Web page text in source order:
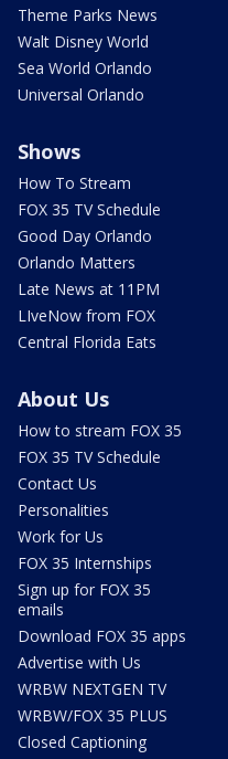
Theme Parks News
Walt Disney World
Sea World Orlando
Universal Orlando
Shows
How To Stream
FOX 35 TV Schedule
Good Day Orlando
Orlando Matters
Late News at 11PM
LIveNow from FOX
Central Florida Eats
About Us
How to stream FOX 35
FOX 35 TV Schedule
Contact Us
Personalities
Work for Us
FOX 35 Internships
Sign up for FOX 35
emails
Download FOX 35 apps
Advertise with Us
WRBW NEXTGEN TV
WRBW/FOX 35 PLUS
Closed Captioning